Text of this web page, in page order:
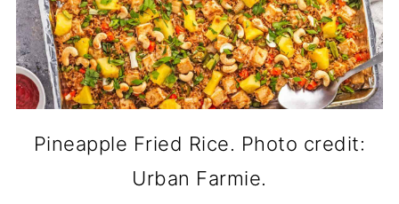
Pineapple Fried Rice. Photo credit:
Urban Farmie.